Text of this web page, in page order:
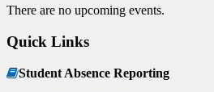
There are no upcoming events.
Quick Links
Student Absence Reporting